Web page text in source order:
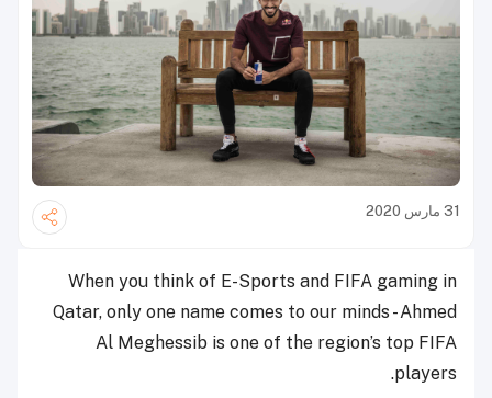
31 مارس 2020
When you think of E-Sports and FIFA gaming in
Qatar, only one name comes to our minds - Ahmed
Al Meghessib is one of the region’s top FIFA
players.